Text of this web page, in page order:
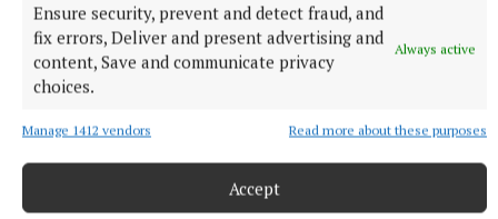
Ensure security, prevent and detect fraud, and
fix errors, Deliver and present advertising and
content, Save and communicate privacy
choices.
Always active
Manage 1412 vendors Read more about these purposes
Accept